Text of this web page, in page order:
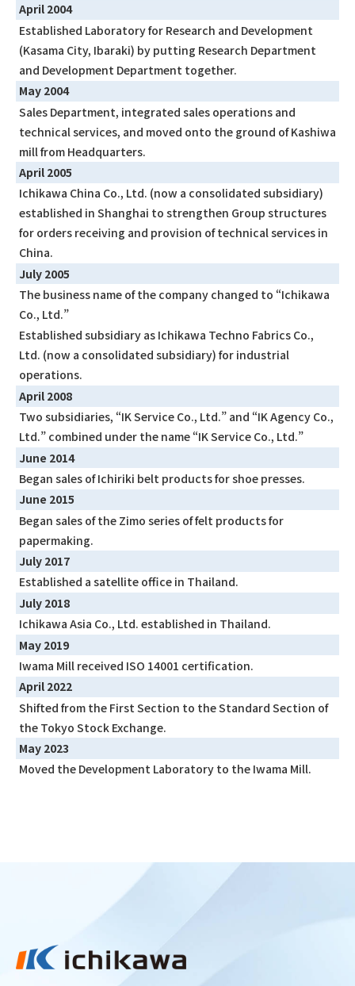
April 2004
Established Laboratory for Research and Development
(Kasama City, Ibaraki) by putting Research Department
and Development Department together.
May 2004
Sales Department, integrated sales operations and
technical services, and moved onto the ground of Kashiwa
mill from Headquarters.
April 2005
Ichikawa China Co., Ltd. (now a consolidated subsidiary)
established in Shanghai to strengthen Group structures
for orders receiving and provision of technical services in
China.
July 2005
The business name of the company changed to “Ichikawa
Co., Ltd.”
Established subsidiary as Ichikawa Techno Fabrics Co.,
Ltd. (now a consolidated subsidiary) for industrial
operations.
April 2008
Two subsidiaries, “IK Service Co., Ltd.” and “IK Agency Co.,
Ltd.” combined under the name “IK Service Co., Ltd.”
June 2014
Began sales of Ichiriki belt products for shoe presses.
June 2015
Began sales of the Zimo series of felt products for
papermaking.
July 2017
Established a satellite office in Thailand.
July 2018
Ichikawa Asia Co., Ltd. established in Thailand.
May 2019
Iwama Mill received ISO 14001 certification.
April 2022
Shifted from the First Section to the Standard Section of
the Tokyo Stock Exchange.
May 2023
Moved the Development Laboratory to the Iwama Mill.